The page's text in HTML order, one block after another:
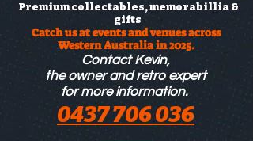
Premium collectables, memorabillia &
gifts
Catch us at events and venues across
Western Australia in 2025.
Contact Kevin,
the ownerand retro expert
for more information.
0437 706 036